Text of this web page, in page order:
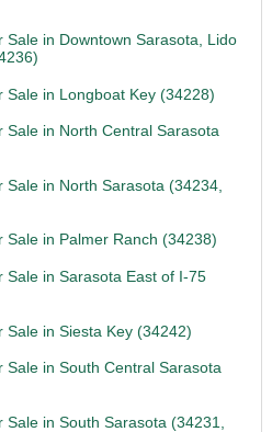
Sale in Downtown Sarasota, Lido
Sale in Longboat Key (34228)
Sale in North Central Sarasota
in North Sarasota (34234,
Sale in Palmer Ranch (34238)
Sale in Sarasota East of I-75
Sale in Siesta Key (34242)
Sale in South Central Sarasota
in South Sarasota (34231,